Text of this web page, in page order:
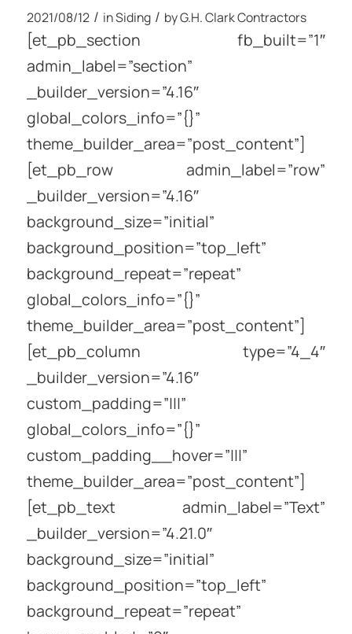
2021/08/12 / inSiding / byG.H. Clark Contractors
[et_pb_section fb_built=”1″
admin_label=”section”
_builder_version=”4.16″
global_colors_info=”{}”
theme_builder_area=”post_content”]
[et_pb_row admin_label=”row”
_builder_version=”4.16″
background_size=”initial”
background_position=”top_left”
background_repeat=”repeat”
global_colors_info=”{}”
theme_builder_area=”post_content”]
[et_pb_column type=”4_4″
_builder_version=”4.16″
custom_padding=”|||”
global_colors_info=”{}”
custom_padding__hover=”|||”
theme_builder_area=”post_content”]
[et_pb_text admin_label=”Text”
_builder_version=”4.21.0″
background_size=”initial”
background_position=”top_left”
background_repeat=”repeat”